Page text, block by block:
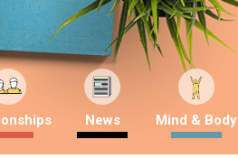
News Mind & Body